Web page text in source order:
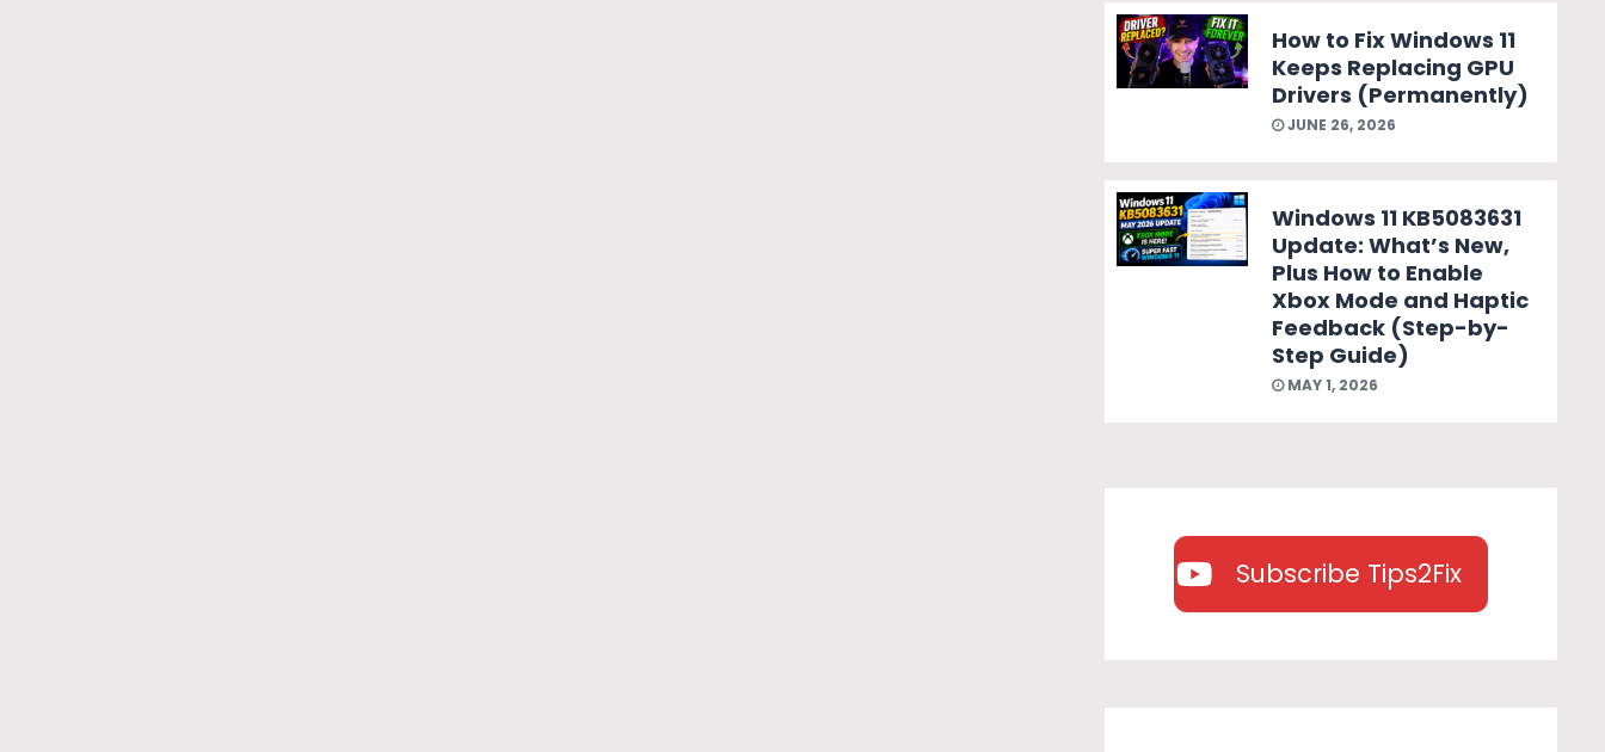
How to Fix Windows 11
Keeps Replacing GPU
Drivers (Permanently)
JUNE 26, 2026
Windows 11 KB5083631
Update: What’s New,
Plus How to Enable
Xbox Mode and Haptic
Feedback (Step-by-
Step Guide)
MAY 1, 2026
Subscribe Tips2Fix